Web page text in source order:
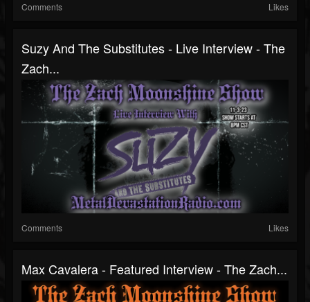
Comments Likes
Suzy And The Substitutes - Live Interview - The
Zach...
Comments Likes
Max Cavalera - Featured Interview - The Zach...